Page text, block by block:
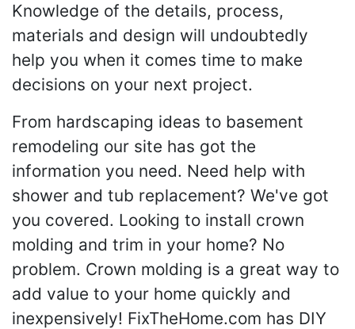
Knowledge of the details, process,
materials and design will undoubtedly
help you when it comes time to make
decisions on your next project.
From hardscaping ideas to basement
remodeling our site has got the
information you need. Need help with
shower and tub replacement? We've got
you covered. Looking to install crown
molding and trim in your home? No
problem. Crown molding is a great way to
add value to your home quickly and
inexpensively! FixTheHome.com has DIY